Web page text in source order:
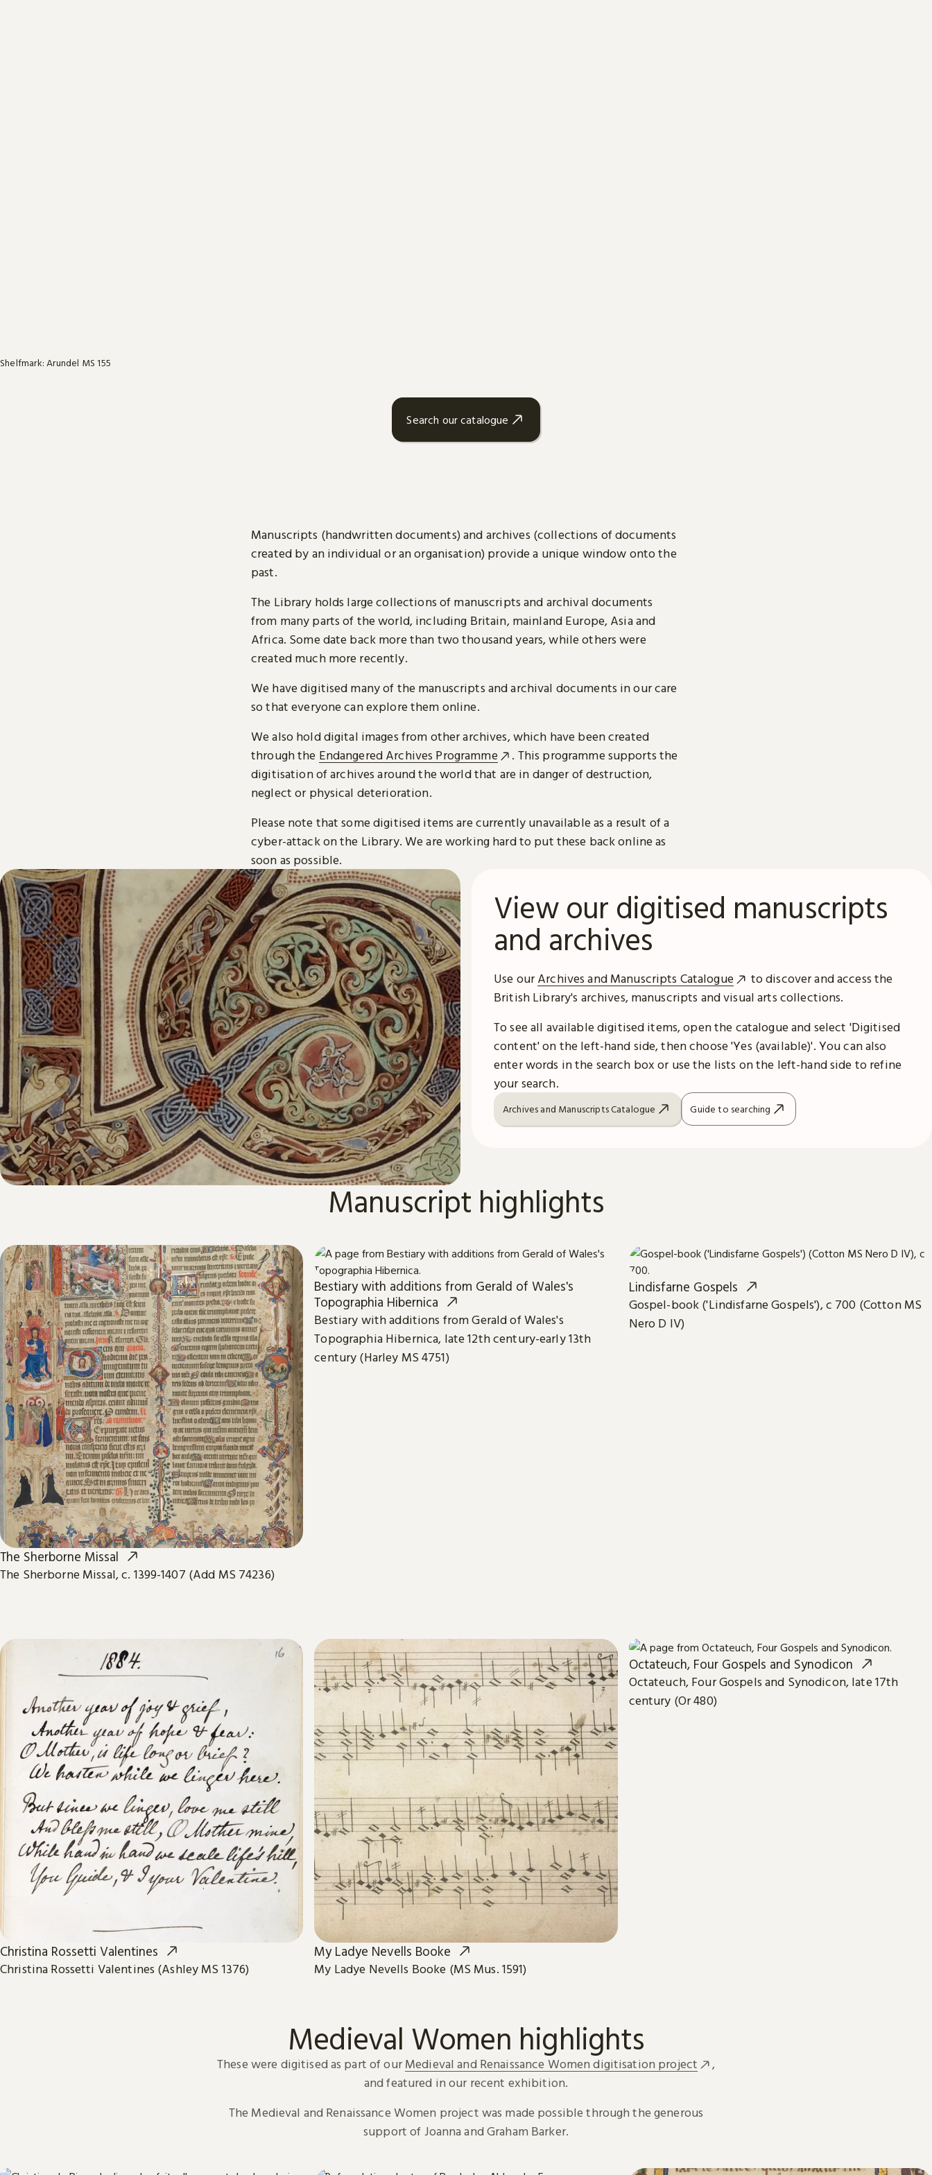
Shelfmark: Arundel MS 155
Search our catalogue
Manuscripts (handwritten documents) and archives (collections of documents
created by an individual or an organisation) provide a unique window onto the
past.
The Library holds large collections of manuscripts and archival documents
from many parts of the world, including Britain, mainland Europe, Asia and
Africa. Some date back more than two thousand years, while others were
created much more recently.
We have digitised many of the manuscripts and archival documents in our care
so that everyone can explore them online.
We also hold digital images from other archives, which have been created
through the Endangered Archives Programme
. This programme supports the
digitisation of archives around the world that are in danger of destruction,
neglect or physical deterioration.
Please note that some digitised items are currently unavailable as a result of a
cyber-attack on the Library. We are working hard to put these back online as
soon as possible.
View our digitised manuscripts
and archives
Use ourArchives and Manuscripts Catalogue
to discover and access the
British Library's archives, manuscripts and visual arts collections.
To see all available digitised items, open the catalogue and select 'Digitised
content' on the left-hand side, then choose 'Yes (available)'. You can also
enter words in the search box or use the lists on the left-hand side to refine
your search.
Archives and Manuscripts Catalogue Guide to searching
Manuscript highlights
The Sherborne Missal
The Sherborne Missal, c. 1399-1407 (Add MS 74236)
Bestiary with additions from Gerald of Wales's
Topographia Hibernica
Bestiary with additions from Gerald of Wales's
Topographia Hibernica, late 12th century-early 13th
century (Harley MS 4751)
Lindisfarne Gospels
Gospel-book ('Lindisfarne Gospels'), c 700 (Cotton MS
Nero D IV)
Christina Rossetti Valentines
Christina Rossetti Valentines (Ashley MS 1376)
My Ladye Nevells Booke
My Ladye Nevells Booke (MS Mus. 1591)
Octateuch, Four Gospels and Synodicon
Octateuch, Four Gospels and Synodicon, late 17th
century (Or 480)
Medieval Women highlights
These were digitised as part of our Medieval and Renaissance Women digitisation project
,
and featured in our recent exhibition.
The Medieval and Renaissance Women project was made possible through the generous
support of Joanna and Graham Barker.